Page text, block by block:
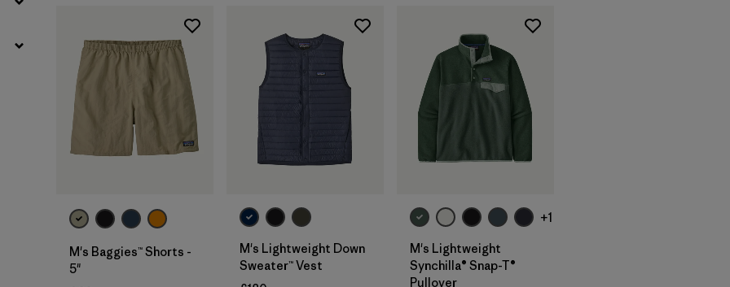
M's Baggies™ Shorts -
5"
M's Lightweight Down
Sweater™ Vest
+1
M's Lightweight
Synchilla® Snap-T®
Pullover